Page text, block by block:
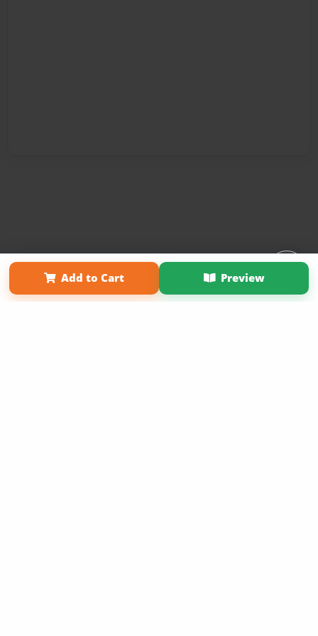
Add to Cart Preview
Affiliate Program About Us
Term of Use
Why Bookemon